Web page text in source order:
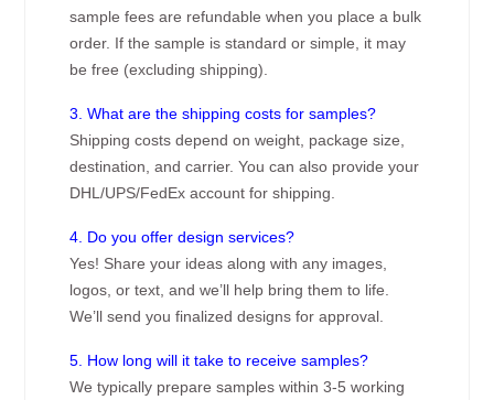
sample fees are refundable when you place a bulk
order. If the sample is standard or simple, it may
be free (excluding shipping).
3. What are the shipping costs for samples?
Shipping costs depend on weight, package size,
destination, and carrier. You can also provide your
DHL/UPS/FedEx account for shipping.
4. Do you offer design services?
Yes! Share your ideas along with any images,
logos, or text, and we’ll help bring them to life.
We’ll send you finalized designs for approval.
5. How long will it take to receive samples?
We typically prepare samples within 3-5 working